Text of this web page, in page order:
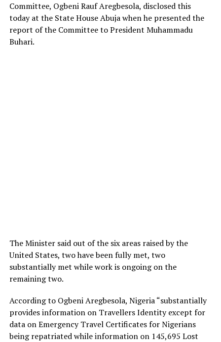
Committee, Ogbeni Rauf Aregbesola, disclosed this
today at the State House Abuja when he presented the
report of the Committee to President Muhammadu
Buhari.
The Minister said out of the six areas raised by the
United States, two have been fully met, two
substantially met while work is ongoing on the
remaining two.
According to Ogbeni Aregbesola, Nigeria “substantially
provides information on Travellers Identity except for
data on Emergency Travel Certificates for Nigerians
being repatriated while information on 145,695 Lost